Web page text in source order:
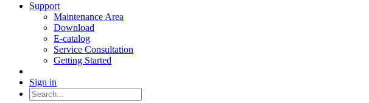
Support
Maintenance Area
Download
E-catalog
Service Consultation
Getting Started
Sign in